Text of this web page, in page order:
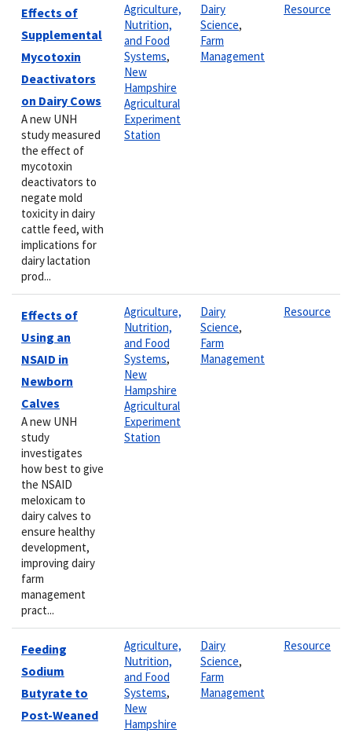
Effects of
Supplemental
Mycotoxin
Deactivators
on Dairy Cows
A new UNH
study measured
the effect of
mycotoxin
deactivators to
negate mold
toxicity in dairy
cattle feed, with
implications for
dairy lactation
prod...
Agriculture,
Nutrition,
and Food
Systems,
New
Hampshire
Agricultural
Experiment
Station
Dairy
Science,
Farm
Management
Resource
Effects of
Using an
NSAID in
Newborn
Calves
A new UNH
study
investigates
how best to give
the NSAID
meloxicam to
dairy calves to
ensure healthy
development,
improving dairy
farm
management
pract...
Agriculture,
Nutrition,
and Food
Systems,
New
Hampshire
Agricultural
Experiment
Station
Dairy
Science,
Farm
Management
Resource
Feeding
Sodium
Butyrate to
Post-Weaned
Agriculture,
Nutrition,
and Food
Systems,
New
Hampshire
Dairy
Science,
Farm
Management
Resource